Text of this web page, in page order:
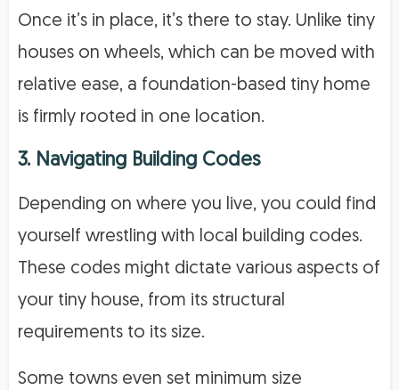
Once it’s in place, it’s there to stay. Unlike tiny
houses on wheels, which can be moved with
relative ease, a foundation-based tiny home
is firmly rooted in one location.
3. Navigating Building Codes
Depending on where you live, you could find
yourself wrestling with local building codes.
These codes might dictate various aspects of
your tiny house, from its structural
requirements to its size.
Some towns even set minimum size